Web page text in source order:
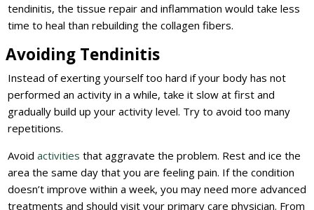
tendinitis, the tissue repair and inflammation would take less
time to heal than rebuilding the collagen fibers.
Avoiding Tendinitis
Instead of exerting yourself too hard if your body has not
performed an activity in a while, take it slow at first and
gradually build up your activity level. Try to avoid too many
repetitions.
Avoid activities that aggravate the problem. Rest and ice the
area the same day that you are feeling pain. If the condition
doesn’t improve within a week, you may need more advanced
treatments and should visit your primary care physician. From